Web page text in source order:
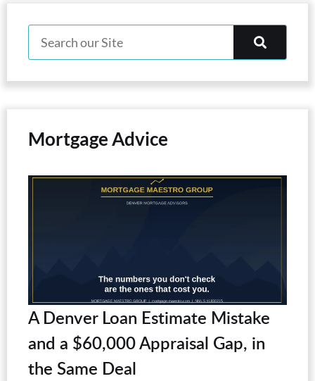
Mortgage Advice
A Denver Loan Estimate Mistake
and a $60,000 Appraisal Gap, in
the Same Deal